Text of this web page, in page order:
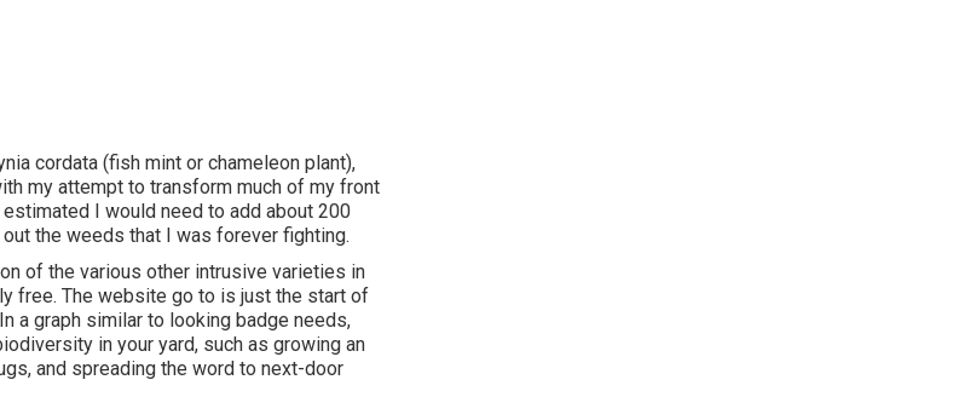
cordata (fish mint or chameleon plant),
my attempt to transform much of my front
I would need to add about 200
the weeds that I was forever fighting.
of the various other intrusive varieties in
free. The website go to is just the start of
In a graph similar to looking badge needs,
in your yard, such as growing an
and spreading the word to next-door